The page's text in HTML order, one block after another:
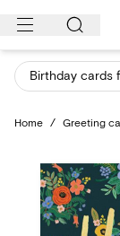
Skip
content
Birthday cards
Home / Greeting